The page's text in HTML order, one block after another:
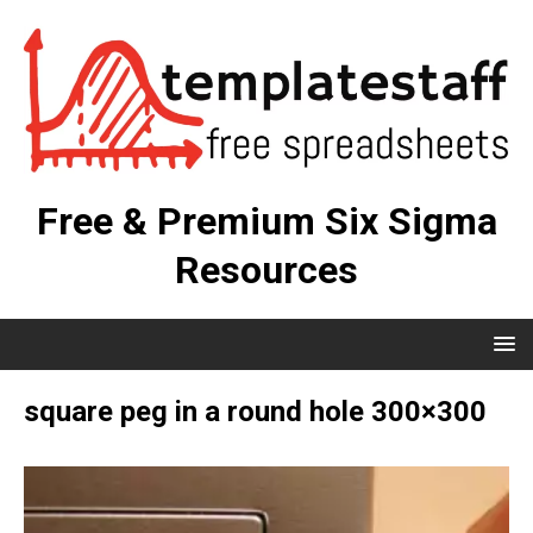
Free & Premium Six Sigma
Resources
square peg in a round hole 300×300